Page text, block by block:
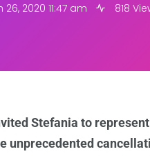
2020 11:47 am 818
Stefania to
unprecedented